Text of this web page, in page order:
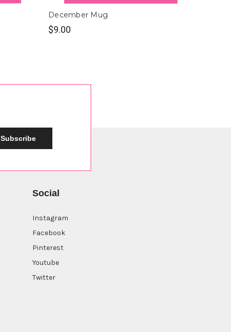
December Mug
$9.00
Subscribe
Social
Instagram
Facebook
Pinterest
Youtube
Twitter